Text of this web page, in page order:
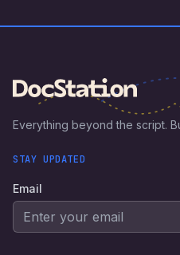
Everything beyond the script.
STAY UPDATED
Email